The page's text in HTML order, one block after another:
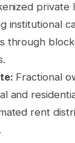
private
institutional
through
Fractional
and
rent